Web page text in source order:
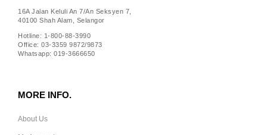
16A Jalan Keluli An 7/An Seksyen 7,
40100 Shah Alam, Selangor
Hotline: 1-800-88-3990
Office: 03-3359 9872/9873
Whatsapp: 019-3666650
MORE INFO.
About Us